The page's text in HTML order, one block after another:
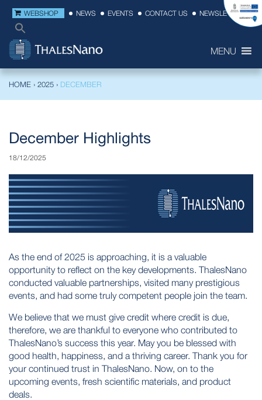
WEBSHOP NEWS EVENTS CONTACT US NEWSLETTER
MENU
HOME › 2025 › DECEMBER
December Highlights
18/12/2025
As the end of 2025 is approaching, it is a valuable
opportunity to reflect on the key developments. ThalesNano
conducted valuable partnerships, visited many prestigious
events, and had some truly competent people join the team.
We believe that we must give credit where credit is due,
therefore, we are thankful to everyone who contributed to
ThalesNano’s success this year. May you be blessed with
good health, happiness, and a thriving career. Thank you for
your continued trust in ThalesNano. Now, on to the
upcoming events, fresh scientific materials, and product
deals.